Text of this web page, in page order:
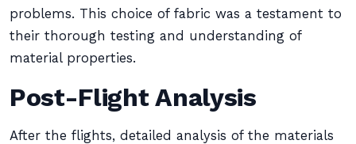
problems. This choice of fabric was a testament to
their thorough testing and understanding of
material properties.
Post-Flight Analysis
After the flights, detailed analysis of the materials